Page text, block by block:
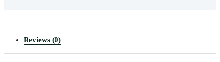
Reviews (0)